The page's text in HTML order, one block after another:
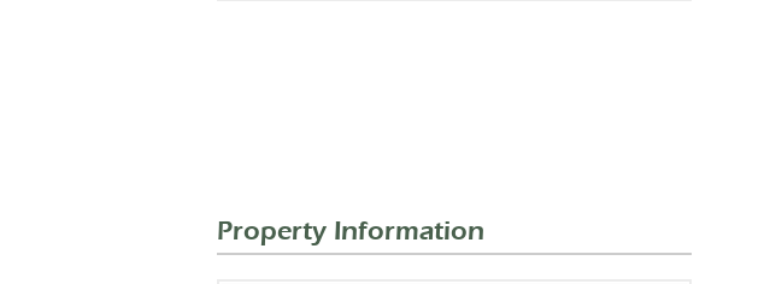
Property Information